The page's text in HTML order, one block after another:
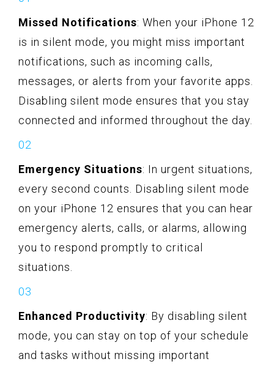
Missed Notifications: When your iPhone 12
is in silent mode, you might miss important
notifications, such as incoming calls,
messages, or alerts from your favorite apps.
Disabling silent mode ensures that you stay
connected and informed throughout the day.
Emergency Situations: In urgent situations,
every second counts. Disabling silent mode
on your iPhone 12 ensures that you can hear
emergency alerts, calls, or alarms, allowing
you to respond promptly to critical
situations.
Enhanced Productivity: By disabling silent
mode, you can stay on top of your schedule
and tasks without missing important